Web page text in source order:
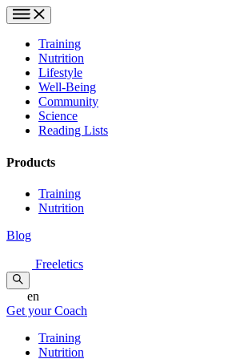
Training
Nutrition
Lifestyle
Well-Being
Community
Science
Reading Lists
Products
Training
Nutrition
Blog
Freeletics
en
Get your Coach
Training
Nutrition